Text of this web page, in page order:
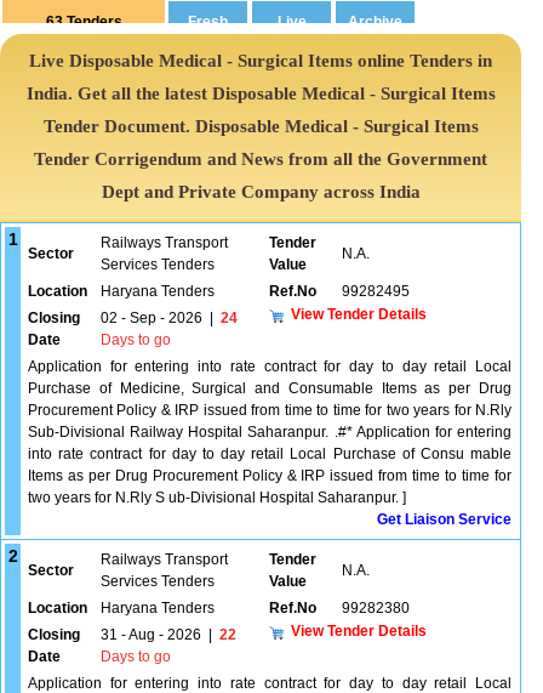
63 Tenders
Live Disposable Medical - Surgical Items online Tenders in
India. Get all the latest Disposable Medical - Surgical Items
Tender Document. Disposable Medical - Surgical Items
Tender Corrigendum and News from all the Government
Dept and Private Company across India
1
Sector
Railways Transport
Services Tenders
Tender
Value
N.A.
Location Haryana Tenders Ref.No
99282495
Closing
Date
02 - Sep - 2026
24
Days to go
View Tender Details
Application for entering into rate contract for day to day retail Local
Purchase of Medicine, Surgical and Consumable Items as per Drug
Procurement Policy & IRP issued from time to time for two years for N.Rly
Sub-Divisional Railway Hospital Saharanpur. .#* Application for entering
into rate contract for day to day retail Local Purchase of Consu mable
Items as per Drug Procurement Policy & IRP issued from time to time for
two years for N.Rly S ub-Divisional Hospital Saharanpur. ]
Get Liaison Service
2
Sector
Railways Transport
Services Tenders
Tender
Value
N.A.
Location Haryana Tenders Ref.No
99282380
Closing
Date
31 - Aug - 2026
22
Days to go
View Tender Details
Application for entering into rate contract for day to day retail Local